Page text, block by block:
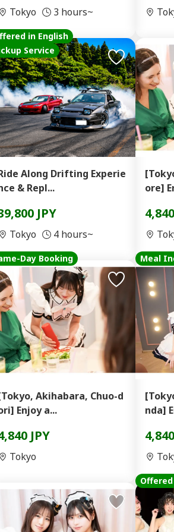
Tokyo 3 hours~
in English
Service
Along Drifting Experie
& Repl...
JPY
Tokyo 4 hours~
ore]
Day Booking
Akihabara, Chuo-d
Enjoy a...
JPY
Tokyo
Meal
nda]